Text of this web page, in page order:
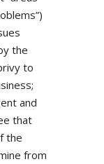
the
to
and
that
the
from